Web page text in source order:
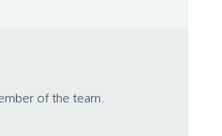
of the team.